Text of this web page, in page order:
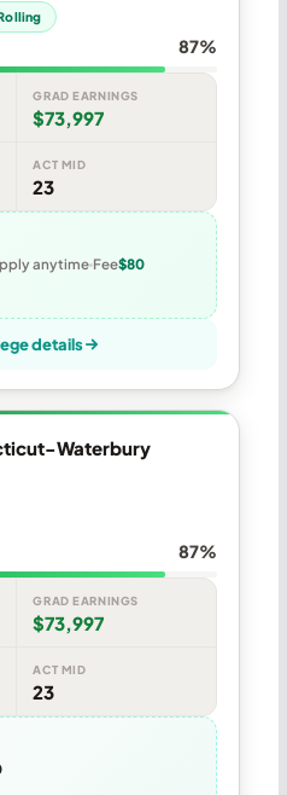
87%
GRAD EARNINGS
$73,997
ACT MID
23
anytime Fee$80
details
Waterbury
87%
GRAD EARNINGS
$73,997
ACT MID
23